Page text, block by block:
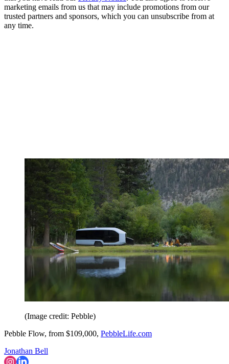
marketing emails from us that may include promotions from our
trusted partners and sponsors, which you can unsubscribe from at
any time.
(Image credit: Pebble)
Pebble Flow, from $109,000, PebbleLife.com
Jonathan Bell